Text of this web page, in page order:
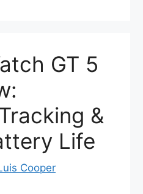
GT 5
&
Life
Cooper